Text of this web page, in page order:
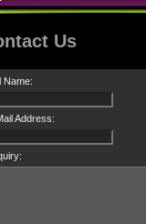
Us
Name:
Address: